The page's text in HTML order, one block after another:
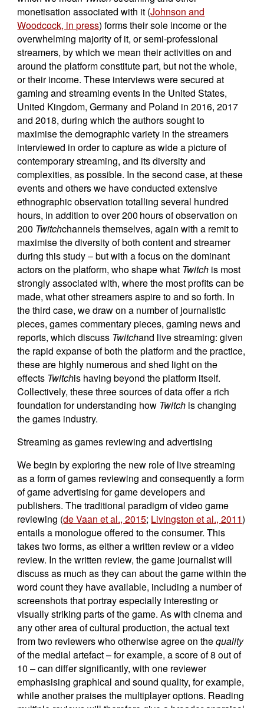
monetisation associated with it (Johnson and
Woodcock, in press) forms their sole income or the
overwhelming majority of it, or semi-professional
streamers, by which we mean their activities on and
around the platform constitute part, but not the whole,
or their income. These interviews were secured at
gaming and streaming events in the United States,
United Kingdom, Germany and Poland in 2016, 2017
and 2018, during which the authors sought to
maximise the demographic variety in the streamers
interviewed in order to capture as wide a picture of
contemporary streaming, and its diversity and
complexities, as possible. In the second case, at these
events and others we have conducted extensive
ethnographic observation totalling several hundred
hours, in addition to over 200 hours of observation on
200 Twitchchannels themselves, again with a remit to
maximise the diversity of both content and streamer
during this study – but with a focus on the dominant
actors on the platform, who shape what Twitch is most
strongly associated with, where the most profits can be
made, what other streamers aspire to and so forth. In
the third case, we draw on a number of journalistic
pieces, games commentary pieces, gaming news and
reports, which discuss Twitchand live streaming: given
the rapid expanse of both the platform and the practice,
these are highly numerous and shed light on the
effects Twitchis having beyond the platform itself.
Collectively, these three sources of data offer a rich
foundation for understanding how Twitch is changing
the games industry.
Streaming as games reviewing and advertising
We begin by exploring the new role of live streaming
as a form of games reviewing and consequently a form
of game advertising for game developers and
publishers. The traditional paradigm of video game
reviewing (de Vaan et al., 2015; Livingston et al., 2011)
entails a monologue offered to the consumer. This
takes two forms, as either a written review or a video
review. In the written review, the game journalist will
discuss as much as they can about the game within the
word count they have available, including a number of
screenshots that portray especially interesting or
visually striking parts of the game. As with cinema and
any other area of cultural production, the actual text
from two reviewers who otherwise agree on thequality
of the medial artefact – for example, a score of 8 out of
10 – can differ significantly, with one reviewer
emphasising graphical and sound quality, for example,
while another praises the multiplayer options. Reading